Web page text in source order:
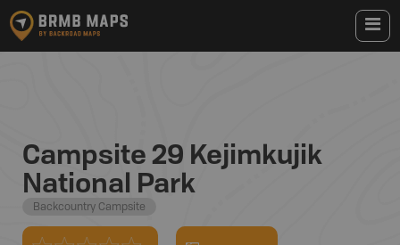
Campsite 29 Kejimkujik
National Park
Backcountry Campsite